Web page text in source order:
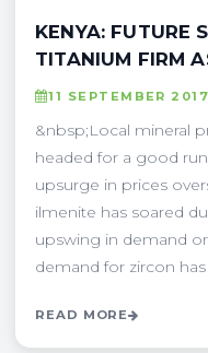
KENYA: FUTURE
TITANIUM FIRM
11 SEPTEMBER 2017
&nbsp;Local mineral
headed for a good
upsurge in prices
ilmenite has soared
upswing in demand
demand for zircon
READ MORE